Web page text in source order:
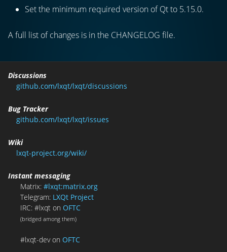
Set the minimum required version of Qt to 5.15.0.
A full list of changes is in the CHANGELOG file.
Discussions
github.com/lxqt/lxqt/discussions
Bug Tracker
github.com/lxqt/lxqt/issues
Wiki
lxqt-project.org/wiki/
Instant messaging
Matrix: #lxqt:matrix.org
Telegram: LXQt Project
IRC: #lxqt on OFTC
(bridged among them)
#lxqt-dev on OFTC